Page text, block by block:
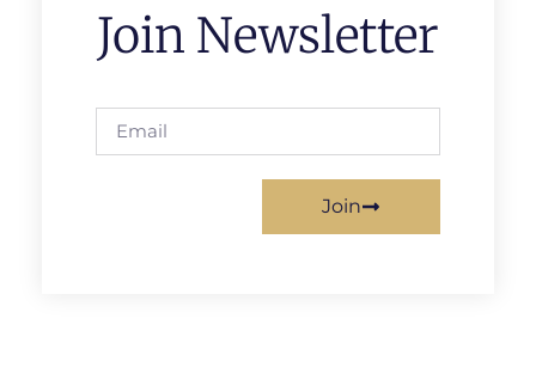
Join Newsletter
Join